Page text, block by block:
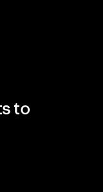
to